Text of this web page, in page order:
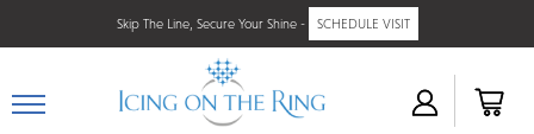
Skip The Line, Secure Your Shine - SCHEDULE VISIT